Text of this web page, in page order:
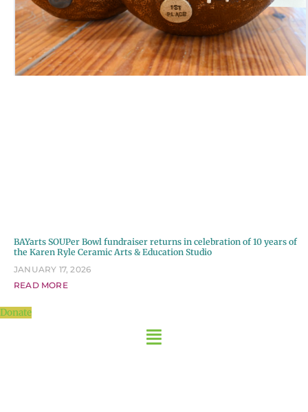
BAYarts SOUPer Bowl fundraiser returns in celebration of 10 years of
the Karen Ryle Ceramic Arts & Education Studio
JANUARY 17, 2026
READ MORE
Donate